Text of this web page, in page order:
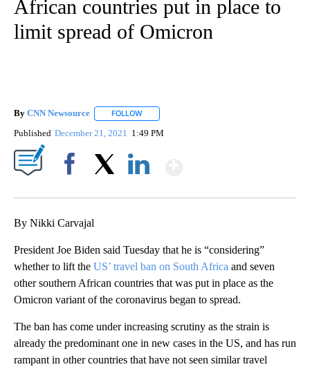
African countries put in place to
limit spread of Omicron
By CNN Newsource FOLLOW
Published December 21, 2021 1:49 PM
By Nikki Carvajal
President Joe Biden said Tuesday that he is “considering”
whether to lift the US’ travel ban on South Africa and seven
other southern African countries that was put in place as the
Omicron variant of the coronavirus began to spread.
The ban has come under increasing scrutiny as the strain is
already the predominant one in new cases in the US, and has run
rampant in other countries that have not seen similar travel